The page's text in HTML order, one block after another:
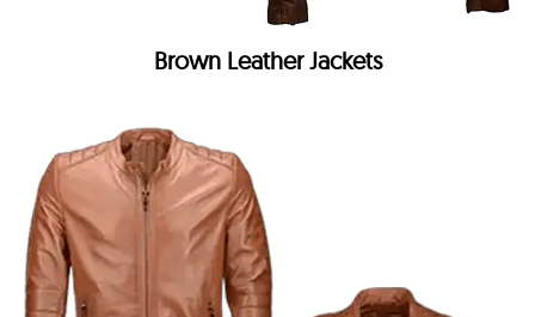
Brown Leather Jackets